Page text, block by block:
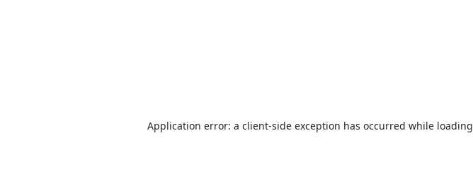
Application error: a client-side exception has occurred while loading